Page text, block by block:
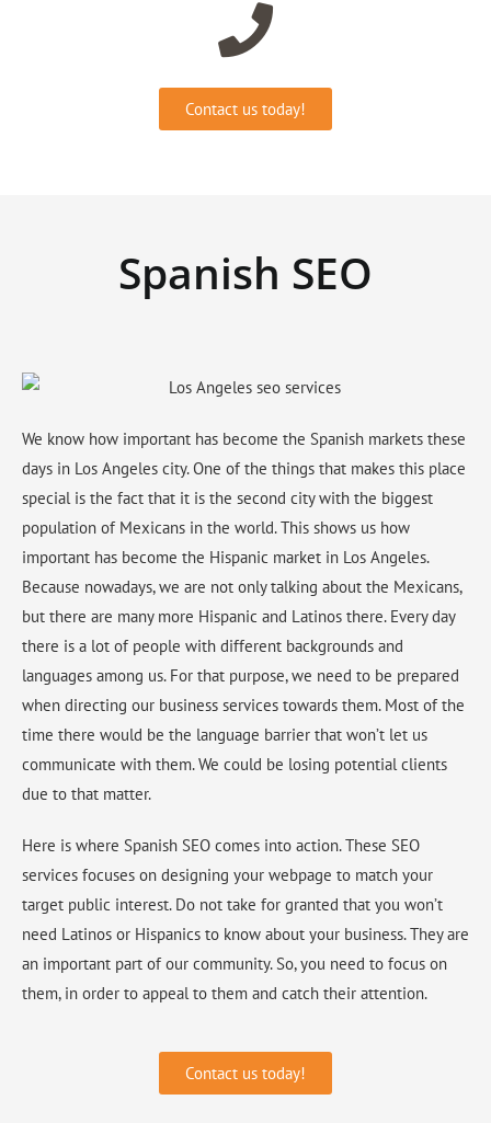
Contact us today!
Spanish SEO
We know how important has become the Spanish markets these
days in Los Angeles city. One of the things that makes this place
special is the fact that it is the second city with the biggest
population of Mexicans in the world. This shows us how
important has become the Hispanic market in Los Angeles.
Because nowadays, we are not only talking about the Mexicans,
but there are many more Hispanic and Latinos there. Every day
there is a lot of people with different backgrounds and
languages among us. For that purpose, we need to be prepared
when directing our business services towards them. Most of the
time there would be the language barrier that won’t let us
communicate with them. We could be losing potential clients
due to that matter.
Here is where Spanish SEO comes into action. These SEO
services focuses on designing your webpage to match your
target public interest. Do not take for granted that you won’t
need Latinos or Hispanics to know about your business. They are
an important part of our community. So, you need to focus on
them, in order to appeal to them and catch their attention.
Contact us today!